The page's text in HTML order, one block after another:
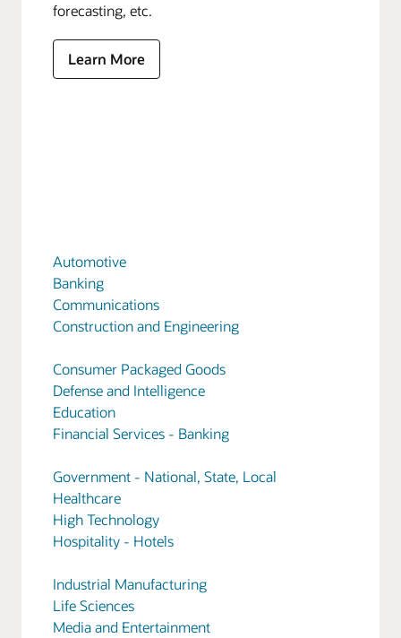
forecasting, etc.
Learn More
Automotive
Banking
Communications
Construction and Engineering
Consumer Packaged Goods
Defense and Intelligence
Education
Financial Services - Banking
Government - National, State, Local
Healthcare
High Technology
Hospitality - Hotels
Industrial Manufacturing
Life Sciences
Media and Entertainment